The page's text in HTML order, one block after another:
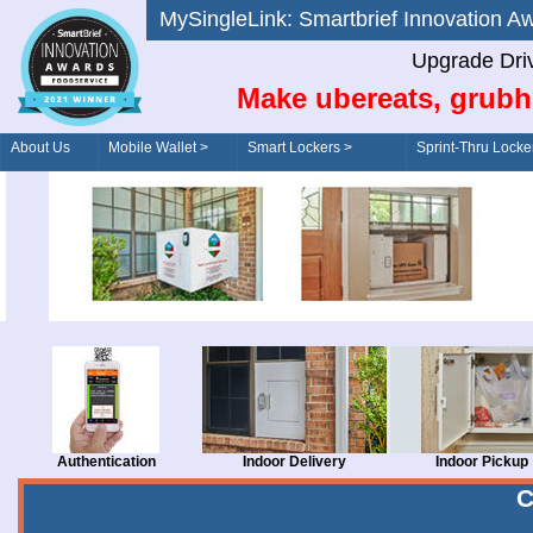
MySingleLink: Smartbrief
Upgrade
Make ubereats,
About Us Mobile Wallet > Smart Lockers >
Order/Drive-Thru
Sprint-Thru
Authentication Indoor Delivery Indoor Pickup